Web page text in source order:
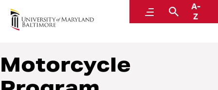
MenuSearch
A-
Z
Parking and Transportation Services
A Division of Administration and Finance
Motorcycle